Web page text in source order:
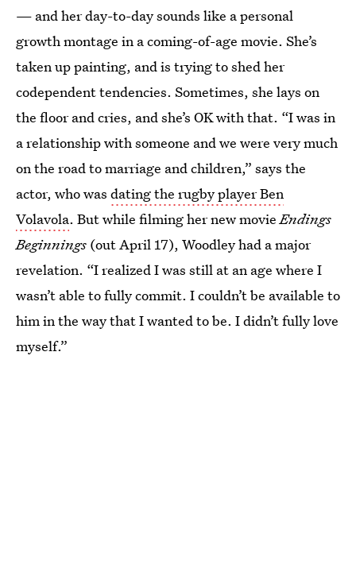
— and her day-to-day sounds like a personal
growth montage in a coming-of-age movie. She’s
taken up painting, and is trying to shed her
codependent tendencies. Sometimes, she lays on
the floor and cries, and she’s OK with that. “I was in
a relationship with someone and we were very much
on the road to marriage and children,” says the
actor, who was dating the rugby player Ben
Volavola. But while filming her new movieEndings
Beginnings (out April 17), Woodley had a major
revelation. “I realized I was still at an age where I
wasn’t able to fully commit. I couldn’t be available to
him in the way that I wanted to be. I didn’t fully love
myself.”